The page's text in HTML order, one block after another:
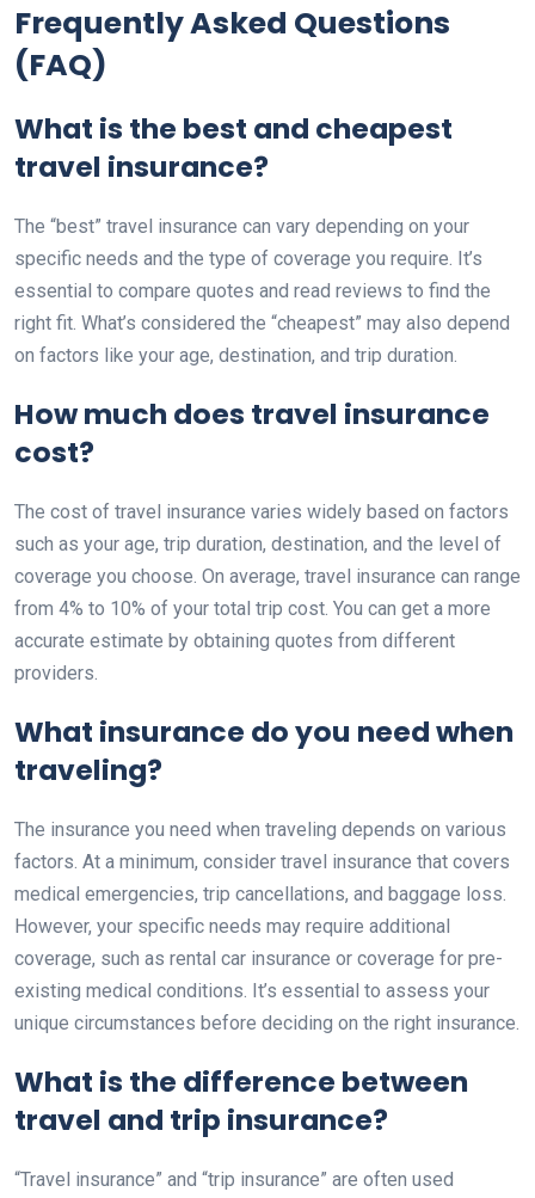
Frequently Asked Questions
(FAQ)
What is the best and cheapest
travel insurance?
The “best” travel insurance can vary depending on your
specific needs and the type of coverage you require. It’s
essential to compare quotes and read reviews to find the
right fit. What’s considered the “cheapest” may also depend
on factors like your age, destination, and trip duration.
How much does travel insurance
cost?
The cost of travel insurance varies widely based on factors
such as your age, trip duration, destination, and the level of
coverage you choose. On average, travel insurance can range
from 4% to 10% of your total trip cost. You can get a more
accurate estimate by obtaining quotes from different
providers.
What insurance do you need when
traveling?
The insurance you need when traveling depends on various
factors. At a minimum, consider travel insurance that covers
medical emergencies, trip cancellations, and baggage loss.
However, your specific needs may require additional
coverage, such as rental car insurance or coverage for pre-
existing medical conditions. It’s essential to assess your
unique circumstances before deciding on the right insurance.
What is the difference between
travel and trip insurance?
“Travel insurance” and “trip insurance” are often used